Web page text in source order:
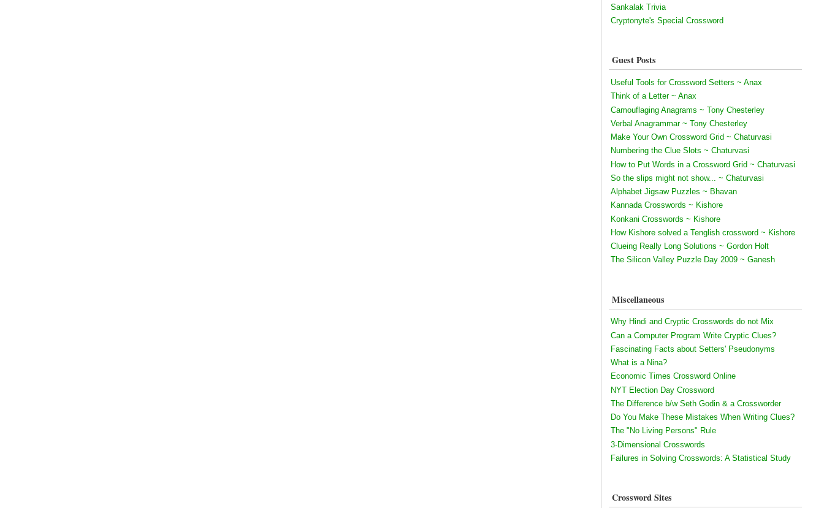
Sankalak Trivia
Cryptonyte's Special Crossword
Guest Posts
Useful Tools for Crossword Setters ~ Anax
Think of a Letter ~ Anax
Camouflaging Anagrams ~ Tony Chesterley
Verbal Anagrammar ~ Tony Chesterley
Make Your Own Crossword Grid ~ Chaturvasi
Numbering the Clue Slots ~ Chaturvasi
How to Put Words in a Crossword Grid ~ Chaturvasi
So the slips might not show... ~ Chaturvasi
Alphabet Jigsaw Puzzles ~ Bhavan
Kannada Crosswords ~ Kishore
Konkani Crosswords ~ Kishore
How Kishore solved a Tenglish crossword ~ Kishore
Clueing Really Long Solutions ~ Gordon Holt
The Silicon Valley Puzzle Day 2009 ~ Ganesh
Miscellaneous
Why Hindi and Cryptic Crosswords do not Mix
Can a Computer Program Write Cryptic Clues?
Fascinating Facts about Setters' Pseudonyms
What is a Nina?
Economic Times Crossword Online
NYT Election Day Crossword
The Difference b/w Seth Godin & a Crossworder
Do You Make These Mistakes When Writing Clues?
The "No Living Persons" Rule
3-Dimensional Crosswords
Failures in Solving Crosswords: A Statistical Study
Crossword Sites